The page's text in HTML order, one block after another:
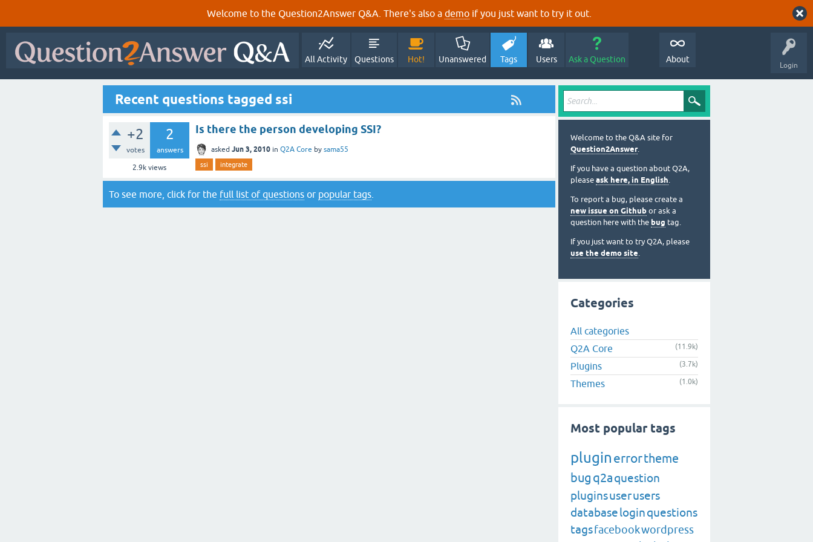
Welcome to the Question2Answer Q&A. There's also a demo if you just want to try it out.
Login
All Activity Questions Hot! Unanswered Tags Users Ask a Question About
Recent questions tagged ssi
+2
votes
2
answers
2.9kviews
Is there the person developing SSI?
asked Jun 3, 2010 in Q2A Core by sama55
ssi integrate
To see more, click for the full list of questions or popular tags
Welcome to the Q&A site for
Question2Answer.
If you have a question about Q2A,
please ask here, in English.
To report a bug, please create a
new issue on Github or ask a
question here with the bug tag.
If you just want to try Q2A, please
use the demo site.
Categories
All categories
Q2A Core
(11.9k)
Plugins (3.7k)
Themes (1.0k)
Most popular tags
plugin errortheme
bug q2aquestion
pluginsuserusers
databaseloginquestions
tagsfacebookwordpress